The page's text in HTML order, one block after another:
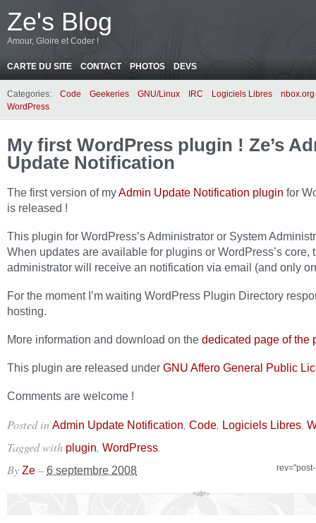
Ze's Blog
Amour, Gloire et Coder !
CARTE DU SITE CONTACT PHOTOS DEVS
Categories: Code Geekeries GNU/Linux IRC Logiciels Libres
nbox.org
WordPress
My first WordPress plugin ! Ze’s
Update Notification
The first version of myAdmin Update Notification plugin for
is released !
This plugin for WordPress’s Administrator or System
When updates are available for plugins or WordPress’s core,
administrator will receive an notification via email (and only
For the moment I’m waiting WordPress Plugin Directory
hosting.
More information and download on the dedicated page of the
This plugin are released under GNU Affero General Public
Comments are welcome !
Posted in Admin Update Notification, Code, Logiciels Libres,
Tagged with plugin, WordPress.
By Ze – 6 septembre 2008